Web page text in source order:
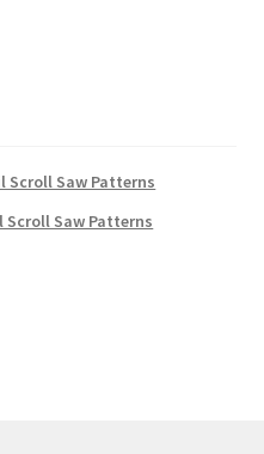
Scroll Saw Patterns
Scroll Saw Patterns